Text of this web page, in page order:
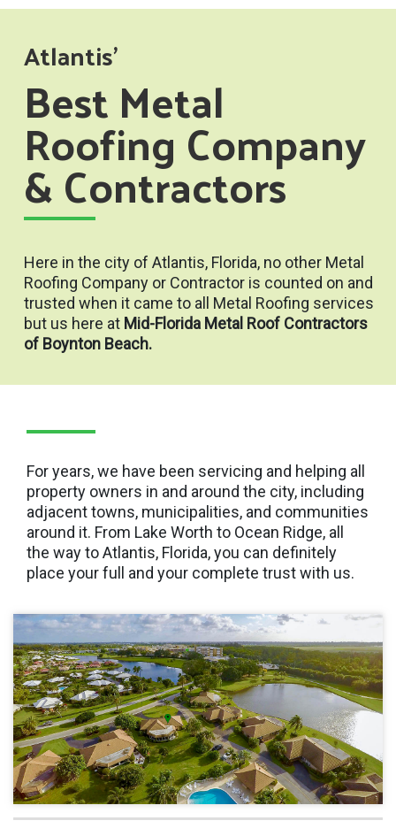
Atlantis'
Best Metal
Roofing Company
& Contractors
Here in the city of Atlantis, Florida, no other Metal
Roofing Company or Contractor is counted on and
trusted when it came to all Metal Roofing services
but us here at Mid-Florida Metal Roof Contractors
of Boynton Beach.
For years, we have been servicing and helping all
property owners in and around the city, including
adjacent towns, municipalities, and communities
around it. From Lake Worth to Ocean Ridge, all
the way to Atlantis, Florida, you can definitely
place your full and your complete trust with us.